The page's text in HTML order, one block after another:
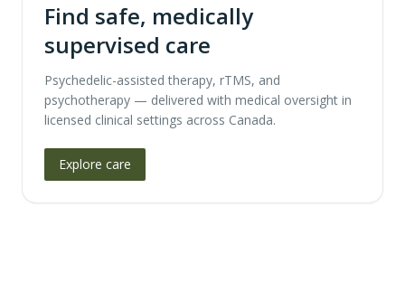
Find safe, medically
supervised care
Psychedelic-assisted therapy, rTMS, and
psychotherapy — delivered with medical oversight in
licensed clinical settings across Canada.
Explore care